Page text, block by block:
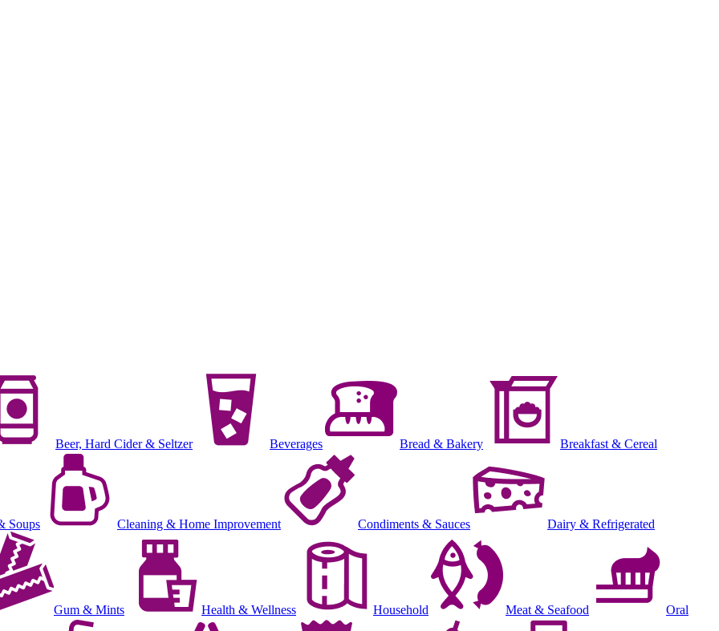
Beer, Hard Cider & Seltzer Beverages Bread & Bakery Breakfast & Cereal
Soups Cleaning & Home Improvement Condiments & Sauces Dairy & Refrigerated
Gum & Mints Health & Wellness Household Meat & Seafood Oral